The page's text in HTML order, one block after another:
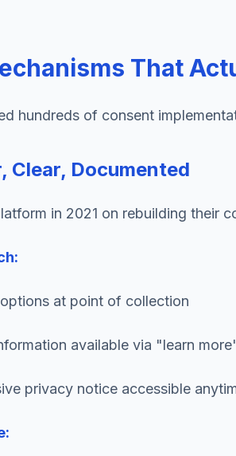
That
hundreds of consent
Clear, Documented
in 2021 on rebuilding their
at point of collection
available via "learn
privacy notice accessible